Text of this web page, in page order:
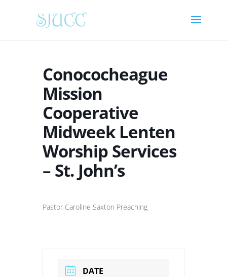
Conococheague
Mission
Cooperative
Midweek Lenten
Worship Services
– St. John’s
Pastor Caroline Saxton Preaching
DATE